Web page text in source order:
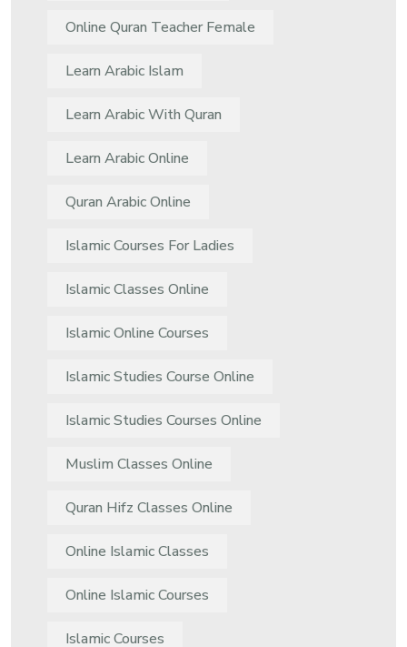
Online Quran Teacher Female
Learn Arabic Islam
Learn Arabic With Quran
Learn Arabic Online
Quran Arabic Online
Islamic Courses For Ladies
Islamic Classes Online
Islamic Online Courses
Islamic Studies Course Online
Islamic Studies Courses Online
Muslim Classes Online
Quran Hifz Classes Online
Online Islamic Classes
Online Islamic Courses
Islamic Courses